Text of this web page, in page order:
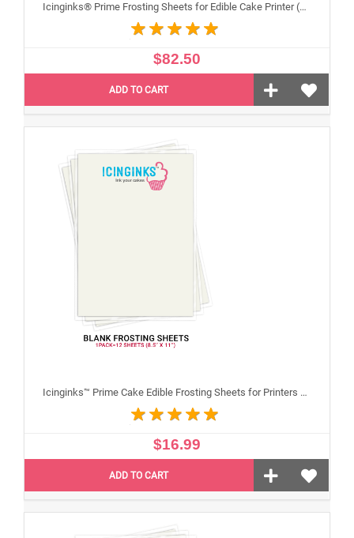
Icinginks® Prime Frosting Sheets for Edible Cake Printer (8.5" X 11") COMBO - 3 Packs of 24 A4 sheets
$82.50
ADD TO CART
Icinginks™ Prime Cake Edible Frosting Sheets for Printers and Printing, Sample Pack Regular (8.5" X 11") Pack - 12 sheets A4 size
$16.99
ADD TO CART